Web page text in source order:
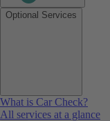
Optional Services
What is Car Check?
All services at a glance